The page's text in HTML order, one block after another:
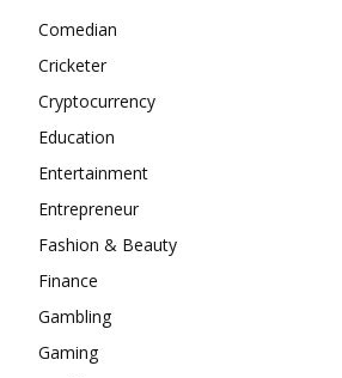
Comedian
Cricketer
Cryptocurrency
Education
Entertainment
Entrepreneur
Fashion & Beauty
Finance
Gambling
Gaming